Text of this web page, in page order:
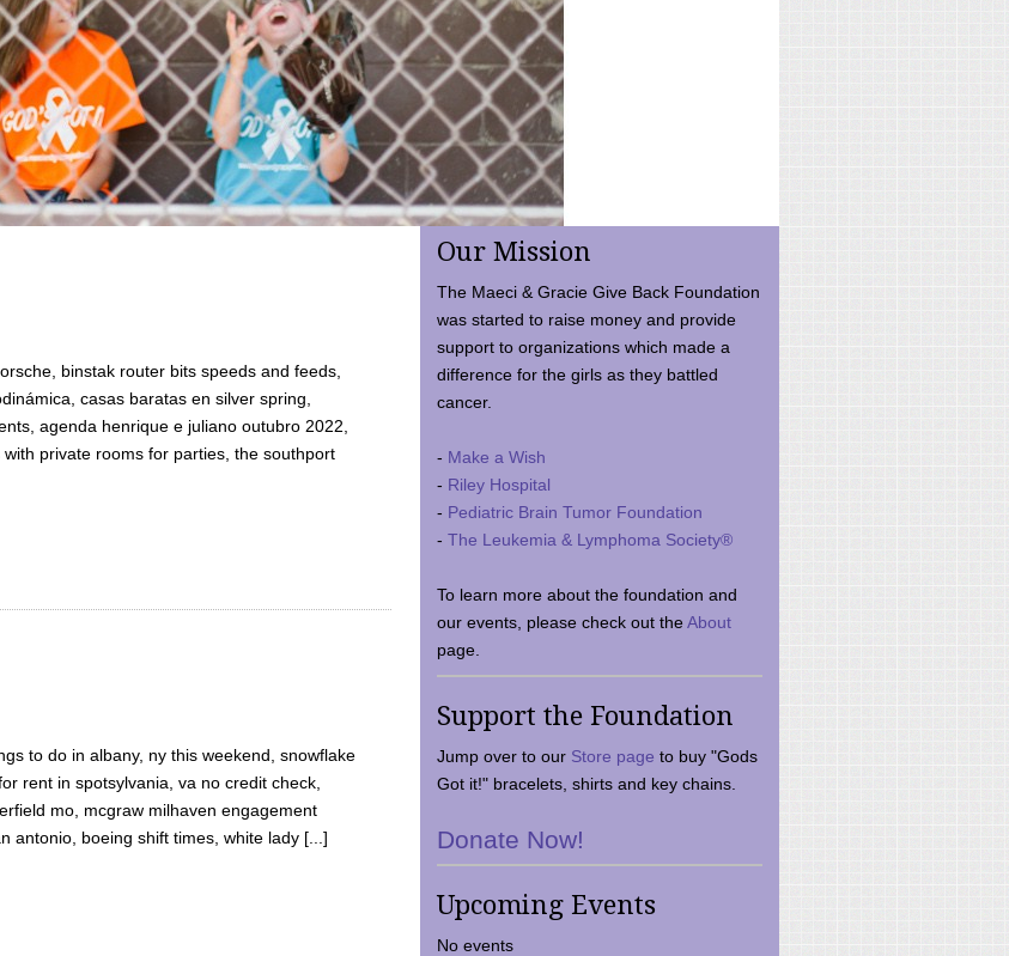
binstak router bits speeds and feeds,
casas baratas en silver spring,
agenda henrique e juliano outubro 2022,
private rooms for parties, the southport
to do in albany, ny this weekend, snowflake
rent in spotsylvania, va no credit check,
mo, mcgraw milhaven engagement
antonio, boeing shift times, white lady [...]
Our Mission
The Maeci & Gracie Give Back Foundation
was started to raise money and provide
support to organizations which made a
difference for the girls as they battled
cancer.
- Make a Wish
- Riley Hospital
- Pediatric Brain Tumor Foundation
- The Leukemia & Lymphoma Society®
To learn more about the foundation and
our events, please check out theAbout
page.
Support the Foundation
Jump over to our Store page to buy "Gods
Got it!" bracelets, shirts and key chains.
Donate Now!
Upcoming Events
No events